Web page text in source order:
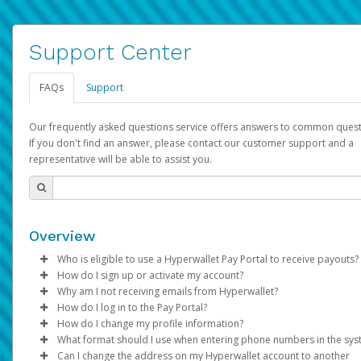
Support Center
FAQs Support
Our frequently asked questions service offers answers to common
If you don't find an answer, please contact our customer support and a
representative will be able to assist you.
Overview
Who is eligible to use a Hyperwallet Pay Portal to receive payouts?
To be eligible, you must meet all of the following criteria:
Be 18 years of age or older
Be located in a country supported by Hyperwallet
Provide current, complete, and accurate information
Agree to theTerms and Conditions
How do I sign up or activate my account?
Pay Portal will create a Hyperwallet account on your behalf.
created, an email will be sent to you with a link you can use to
the activation process.
Subject: Activate Hyperwallet Account
Why am I not receiving emails from Hyperwallet?
Sometimes, legitimate emails can be filtered into your spam
folder by mistake. Please search your inbox and spam folder
emails from the following addresses:
How do I log in to the Pay Portal?
Enter your Username and Password on the login page.
Click Sign In.
How do I change my profile information?
Log in to your Pay Portal.
What format should I use when entering phone numbers in the
Can I change the address on my Hyperwallet account to another